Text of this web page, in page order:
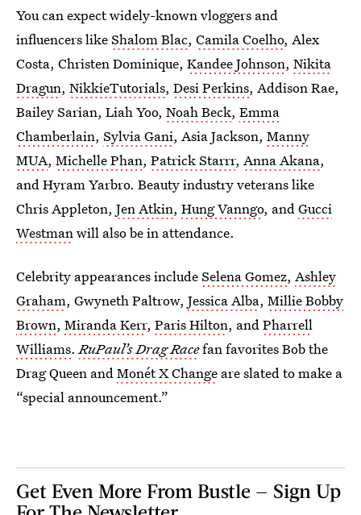
You can expect widely-known vloggers and
influencers likeShalom Blac, Camila Coelho, Alex
Costa, Christen Dominique, Kandee Johnson, Nikita
Dragun, NikkieTutorials, Desi Perkins, Addison Rae,
Bailey Sarian, Liah Yoo, Noah Beck, Emma
Chamberlain, Sylvia Gani, Asia Jackson, Manny
MUA, Michelle Phan, Patrick Starrr, Anna Akana,
and Hyram Yarbro. Beauty industry veterans like
Chris Appleton, Jen Atkin, Hung Vanngo, and Gucci
Westman will also be in attendance.
Celebrity appearances includeSelena Gomez, Ashley
Graham, Gwyneth Paltrow, Jessica Alba, Millie Bobby
Brown, Miranda Kerr, Paris Hilton, and Pharrell
Williams. RuPaul’s Drag Racefan favorites Bob the
Drag Queen and Monét X Change are slated to make a
“special announcement.”
Get Even More From Bustle — Sign Up